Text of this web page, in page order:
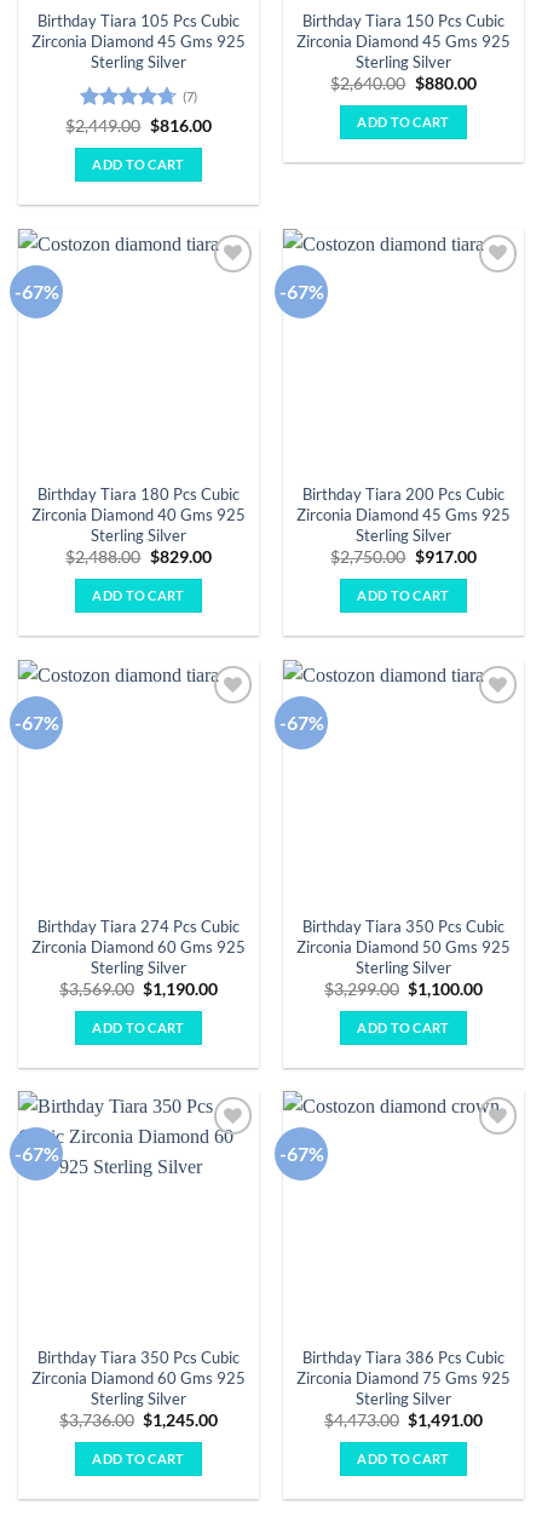
Birthday Tiara 105 Pcs Cubic
Zirconia Diamond 45 Gms 925
Sterling Silver
Rated4.71
out of 5
(7)
$2,449.00 Original
was:
$2,449.00.
$816.00Current
ADD TO CART
Birthday Tiara 150 Pcs Cubic
Zirconia Diamond 45 Gms 925
Sterling Silver
$2,640.00 Original
was:
$2,640.00.
$880.00Current
ADD TO CART
-67%
Birthday Tiara 180 Pcs Cubic
Zirconia Diamond 40 Gms 925
Sterling Silver
$2,488.00 Original
was:
$2,488.00.
$829.00Current
ADD TO CART
-67%
Birthday Tiara 200 Pcs Cubic
Zirconia Diamond 45 Gms 925
Sterling Silver
$2,750.00 Original
was:
$2,750.00.
$917.00Current
ADD TO CART
-67%
Birthday Tiara 274 Pcs Cubic
Zirconia Diamond 60 Gms 925
Sterling Silver
$3,569.00 Original
price
was:
$3,569.00.
$1,190.00Current
ADD TO CART
-67%
Birthday Tiara 350 Pcs Cubic
Zirconia Diamond 50 Gms 925
Sterling Silver
$3,299.00 Original
price
was:
$3,299.00.
$1,100.00Current
ADD TO CART
-67%
wishlist
Birthday Tiara 350 Pcs Cubic
Zirconia Diamond 60 Gms 925
Sterling Silver
$3,736.00 Original
price
was:
$3,736.00.
$1,245.00Current
ADD TO CART
-67%
Birthday Tiara 386 Pcs Cubic
Zirconia Diamond 75 Gms 925
Sterling Silver
$4,473.00 Original
price
was:
$4,473.00.
$1,491.00Current
ADD TO CART